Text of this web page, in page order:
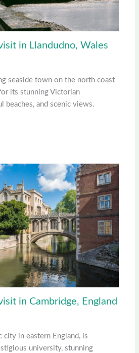
in Llandudno, Wales
seaside town on the north coast
its stunning Victorian
beaches, and scenic views.
in Cambridge, England
city in eastern England, is
university, stunning